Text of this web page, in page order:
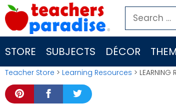
Skip
to
content
Search
for:
STORE SUBJECTS DÉCOR
Teacher Store > Learning Resources >